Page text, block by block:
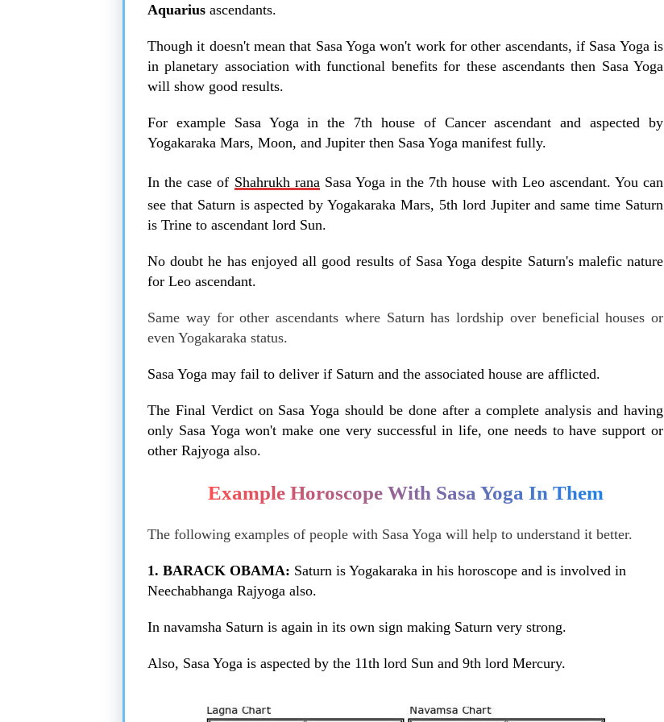
Aquarius ascendants.
Though it doesn't mean that Sasa Yoga won't work for other ascendants, if Sasa Yoga is
in planetary association with functional benefits for these ascendants then Sasa Yoga
will show good results.
For example Sasa Yoga in the 7th house of Cancer ascendant and aspected by
Yogakaraka Mars, Moon, and Jupiter then Sasa Yoga manifest fully.
In the case of Shahrukh rana Sasa Yoga in the 7th house with Leo ascendant. You can
see that Saturn is aspected by Yogakaraka Mars, 5th lord Jupiter and same time Saturn
is Trine to ascendant lord Sun.
No doubt he has enjoyed all good results of Sasa Yoga despite Saturn's malefic nature
for Leo ascendant.
Same way for other ascendants where Saturn has lordship over beneficial houses or
even Yogakaraka status.
Sasa Yoga may fail to deliver if Saturn and the associated house are afflicted.
The Final Verdict on Sasa Yoga should be done after a complete analysis and having
only Sasa Yoga won't make one very successful in life, one needs to have support or
other Rajyoga also.
Example Horoscope With Sasa Yoga In Them
The following examples of people with Sasa Yoga will help to understand it better.
1. BARACK OBAMA: Saturn is Yogakaraka in his horoscope and is involved in
Neechabhanga Rajyoga also.
In navamsha Saturn is again in its own sign making Saturn very strong.
Also, Sasa Yoga is aspected by the 11th lord Sun and 9th lord Mercury.